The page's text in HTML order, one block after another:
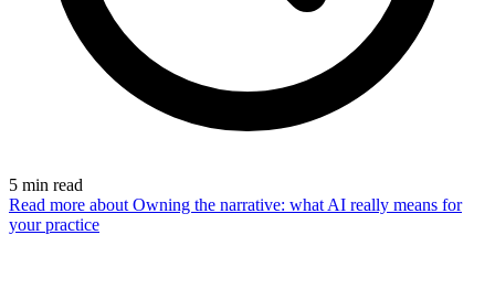
5 min read
Read more about Owning the narrative: what AI really means for
your practice